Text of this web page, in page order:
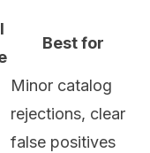
Best for
Minor catalog
rejections, clear
false positives